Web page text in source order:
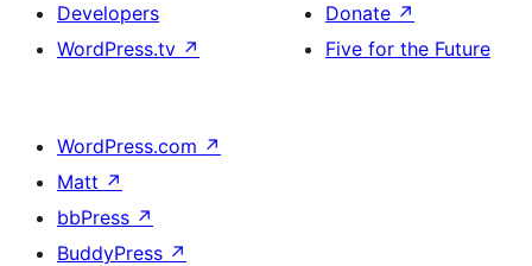
Developers
WordPress.tv ↗
Donate ↗
Five for the Future
WordPress.com ↗
Matt ↗
bbPress ↗
BuddyPress ↗